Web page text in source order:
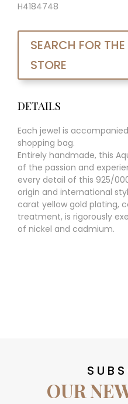
H4184748
SEARCH FOR
STORE
DETAILS
Each jewel is
shopping bag.
Entirely handmade, this
of the passion and
every detail of this 925/
origin and international
carat yellow gold plating,
treatment, is rigorously
of nickel and cadmium.
OUR